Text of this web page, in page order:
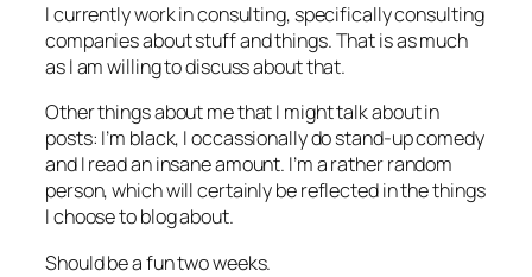
I currently work in consulting, specifically consulting
companies about stuff and things. That is as much
as I am willing to discuss about that.
Other things about me that I might talk about in
posts: I’m black, I occassionally do stand-up comedy
and I read an insane amount. I’m a rather random
person, which will certainly be reflected in the things
I choose to blog about.
Should be a fun two weeks.